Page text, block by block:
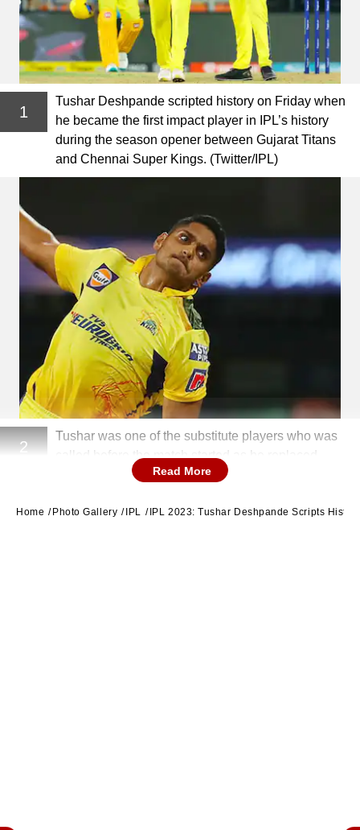
1
Tushar Deshpande scripted history on Friday when
he became the first impact player in IPL’s history
during the season opener between Gujarat Titans
and Chennai Super Kings. (Twitter/IPL)
2
Tushar was one of the substitute players who was
called before the match started as he replaced
Ambati Rayudu. (Twitter/CSK)
Read More
Home Photo Gallery IPL IPL 2023: Tushar Deshpande Scripts